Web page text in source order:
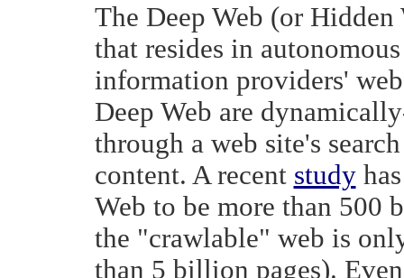
The Deep Web (or
that resides in
information providers'
Deep Web are
through a web site's
content. A recent studyhas
Web to be more than 500
the "crawlable" web is
than 5 billion pages).